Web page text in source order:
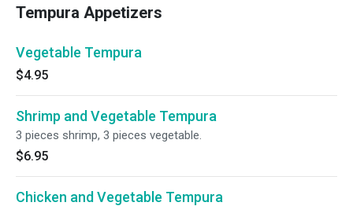
Tempura Appetizers
Vegetable Tempura
$4.95
Shrimp and Vegetable Tempura
3 pieces shrimp, 3 pieces vegetable.
$6.95
Chicken and Vegetable Tempura